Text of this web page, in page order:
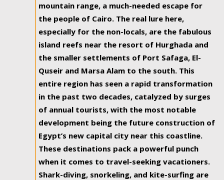
mountain range, a much-needed escape for
the people of Cairo. The real lure here,
especially for the non-locals, are the fabulous
island reefs near the resort of Hurghada and
the smaller settlements of Port Safaga, El-
Quseir and Marsa Alam to the south. This
entire region has seen a rapid transformation
in the past two decades, catalyzed by surges
of annual tourists, with the most notable
development being the future construction of
Egypt’s new capital city near this coastline.
These destinations pack a powerful punch
when it comes to travel-seeking vacationers.
Shark-diving, snorkeling, and kite-surfing are